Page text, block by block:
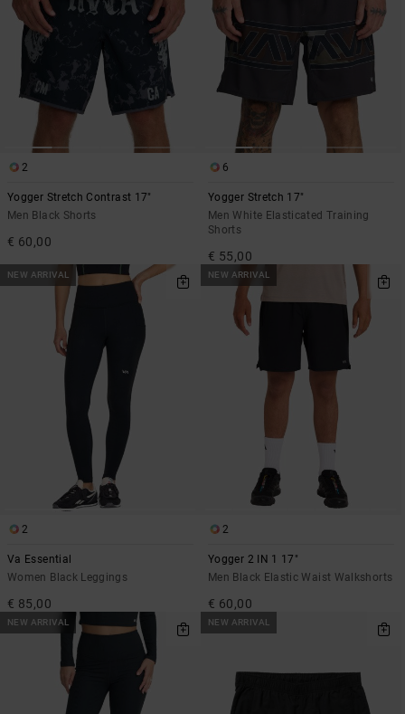
2
Yogger Stretch Contrast 17"
Men Black Shorts
€ 60,00
6
Yogger Stretch 17"
Men White Elasticated Training
Shorts
€ 55,00
NEW ARRIVAL
2
Va Essential
Women Black Leggings
€ 85,00
NEW ARRIVAL
2
Yogger 2 IN 1 17"
Men Black Elastic Waist Walkshorts
€ 60,00
NEW ARRIVAL NEW ARRIVAL